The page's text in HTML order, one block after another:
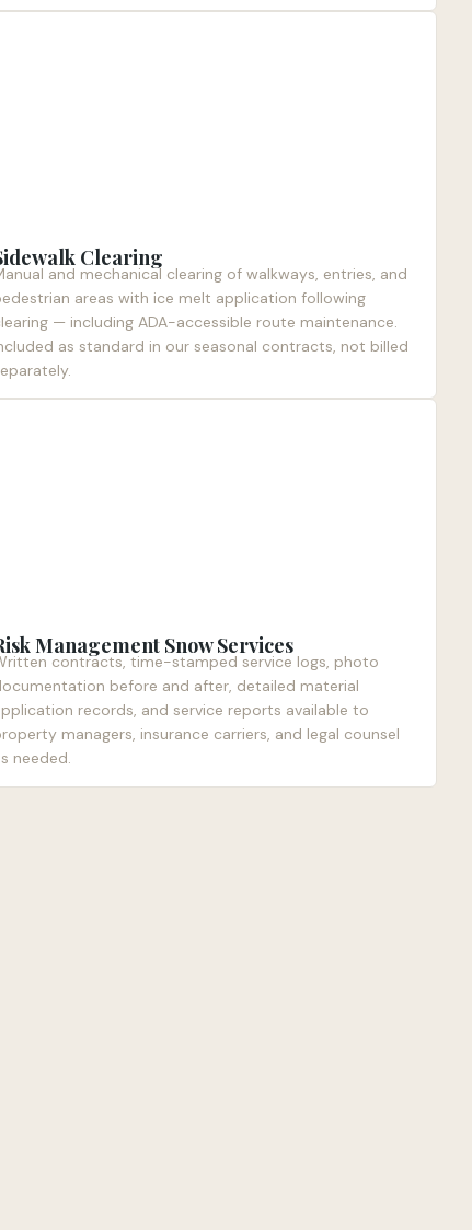
Clearing
and mechanical clearing of walkways, entries, and
areas with ice melt application following
— including ADA-accessible route maintenance.
as standard in our seasonal contracts, not billed
Management Snow Services
contracts, time-stamped service logs, photo
before and after, detailed material
records, and service reports available to
managers, insurance carriers, and legal counsel
needed.